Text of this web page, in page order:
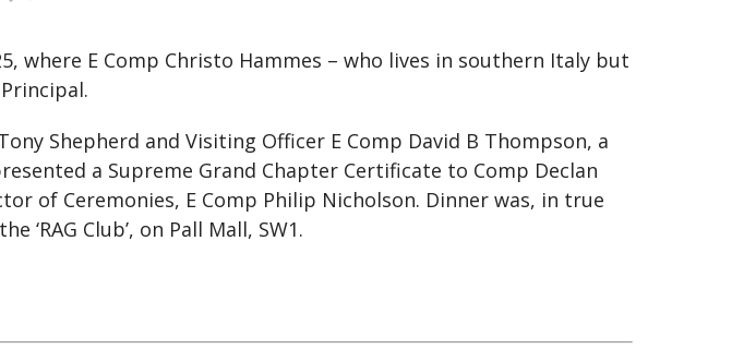
where E Comp Christo Hammes – who lives in southern Italy but
Shepherd and Visiting Officer E Comp David B Thompson, a
a Supreme Grand Chapter Certificate to Comp Declan
of Ceremonies, E Comp Philip Nicholson. Dinner was, in true
Club’, on Pall Mall, SW1.